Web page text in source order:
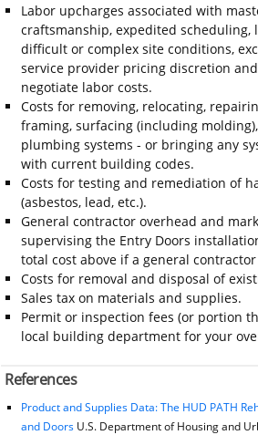
Labor upcharges associated with
craftsmanship, expedited scheduling,
difficult or complex site conditions,
service provider pricing discretion
negotiate labor costs.
Costs for removing, relocating,
framing, surfacing (including molding),
plumbing systems - or bringing any
with current building codes.
Costs for testing and remediation of
(asbestos, lead, etc.).
General contractor overhead and
supervising the Entry Doors
total cost above if a general
Costs for removal and disposal of
Sales tax on materials and supplies.
Permit or inspection fees (or portion
local building department for your
References
Product and Supplies Data: The HUD PATH
and DoorsU.S. Department of Housing and